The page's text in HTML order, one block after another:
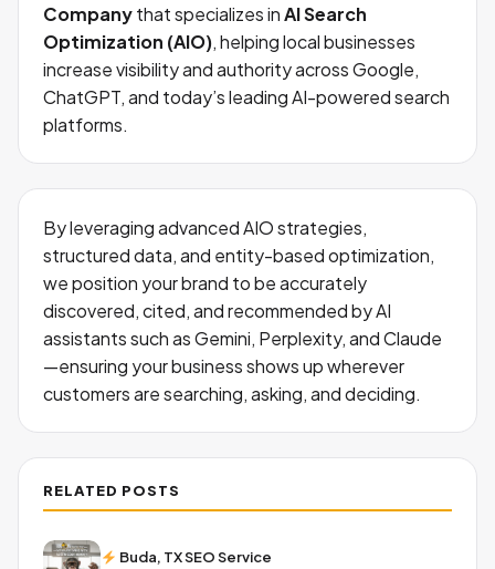
Companythat specializes inAI Search
Optimization (AIO), helping local businesses
increase visibility and authority across Google,
ChatGPT, and today’s leading AI-powered search
platforms.
By leveraging advanced AIO strategies,
structured data, and entity-based optimization,
we position your brand to be accurately
discovered, cited, and recommended by AI
assistants such as Gemini, Perplexity, and Claude
—ensuring your business shows up wherever
customers are searching, asking, and deciding.
RELATED POSTS
Buda, TX SEO Service